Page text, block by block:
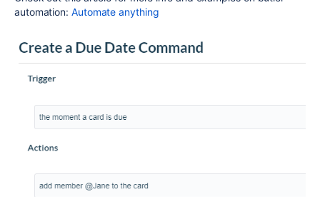
automation: Automate anything